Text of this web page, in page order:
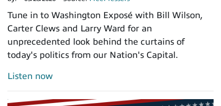
Tune in to Washington Exposé with Bill Wilson,
Carter Clews and Larry Ward for an
unprecedented look behind the curtains of
today's politics from our Nation's Capital.
Listen now